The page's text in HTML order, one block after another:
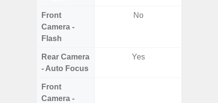
Front
Camera -
Flash
No
Rear Camera
- Auto Focus
Yes
Front
Camera -